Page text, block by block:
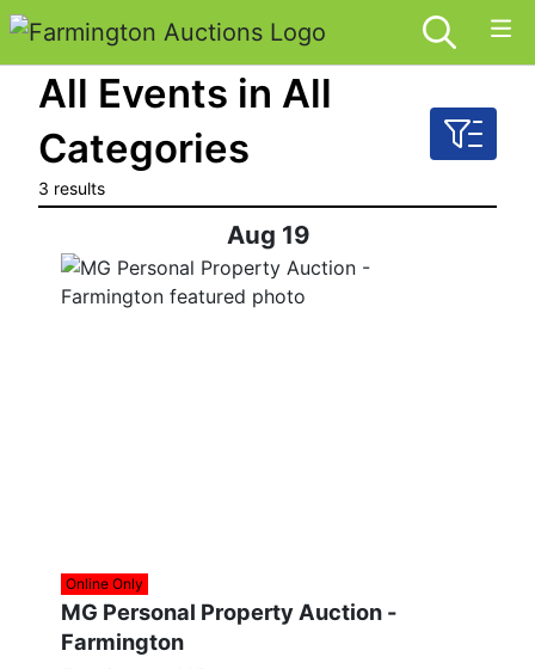
All Events in All
Categories
3 results
Aug 19
Online Only
MG Personal Property Auction -
Farmington